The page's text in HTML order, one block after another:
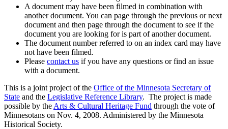
A document may have been filmed in combination with
another document. You can page through the previous or next
document and then page through the document to see if the
document you are looking for is part of another document.
The document number referred to on an index card may have
not have been filmed.
Please contact us if you have any questions or find an issue
with a document.
This is a joint project of the Office of the Minnesota Secretary of
State and the Legislative Reference Library. The project is made
possible by the Arts & Cultural Heritage Fund through the vote of
Minnesotans on Nov. 4, 2008. Administered by the Minnesota
Historical Society.